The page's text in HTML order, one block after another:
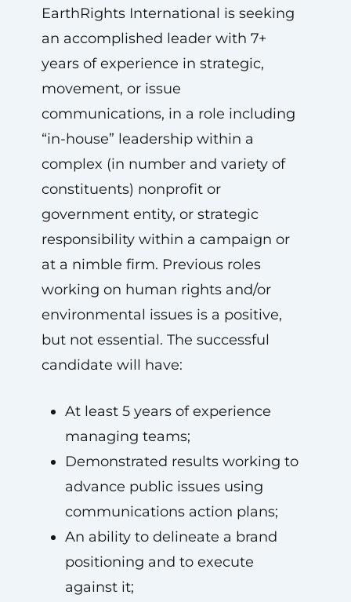
EarthRights International is seeking
an accomplished leader with 7+
years of experience in strategic,
movement, or issue
communications, in a role including
“in-house” leadership within a
complex (in number and variety of
constituents) nonprofit or
government entity, or strategic
responsibility within a campaign or
at a nimble firm. Previous roles
working on human rights and/or
environmental issues is a positive,
but not essential. The successful
candidate will have:
At least 5 years of experience
managing teams;
Demonstrated results working to
advance public issues using
communications action plans;
An ability to delineate a brand
positioning and to execute
against it;